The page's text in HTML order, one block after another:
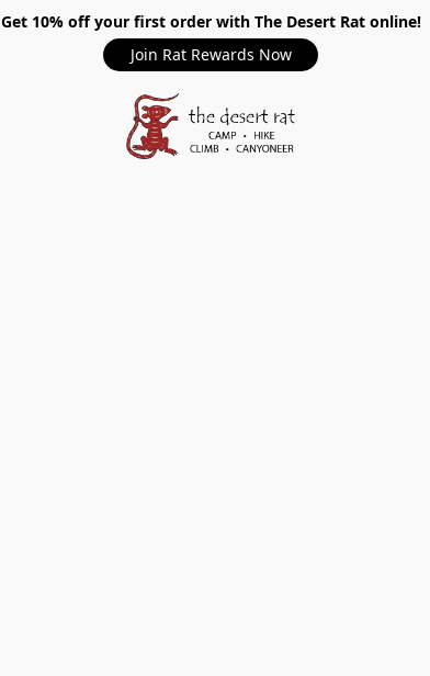
Get 10% off your first order with The Desert Rat online!
Join Rat Rewards Now